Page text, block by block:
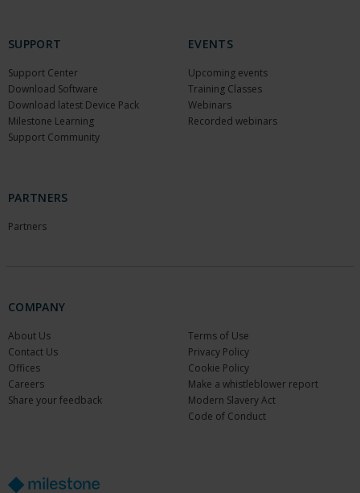
SUPPORT
Support Center
Download Software
Download latest Device Pack
Milestone Learning
Support Community
EVENTS
Upcoming events
Training Classes
Webinars
Recorded webinars
PARTNERS
Partners
COMPANY
About Us
Contact Us
Offices
Careers
Share your feedback
Terms of Use
Privacy Policy
Cookie Policy
Make a whistleblower report
Modern Slavery Act
Code of Conduct